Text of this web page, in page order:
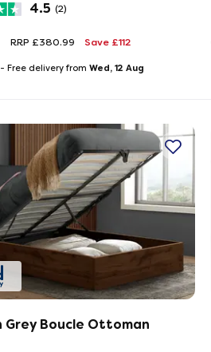
4.5 (2)
RRP £380.99 Save £112
Free delivery from Wed, 12 Aug
Grey Boucle Ottoman